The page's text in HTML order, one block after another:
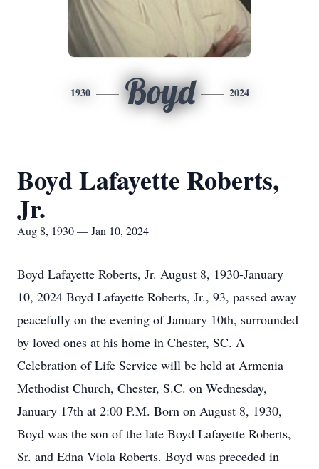
1930 Boyd 2024
Boyd Lafayette Roberts,
Jr.
Aug 8, 1930 — Jan 10, 2024
Boyd Lafayette Roberts, Jr. August 8, 1930-January
10, 2024 Boyd Lafayette Roberts, Jr., 93, passed away
peacefully on the evening of January 10th, surrounded
by loved ones at his home in Chester, SC. A
Celebration of Life Service will be held at Armenia
Methodist Church, Chester, S.C. on Wednesday,
January 17th at 2:00 P.M. Born on August 8, 1930,
Boyd was the son of the late Boyd Lafayette Roberts,
Sr. and Edna Viola Roberts. Boyd was preceded in